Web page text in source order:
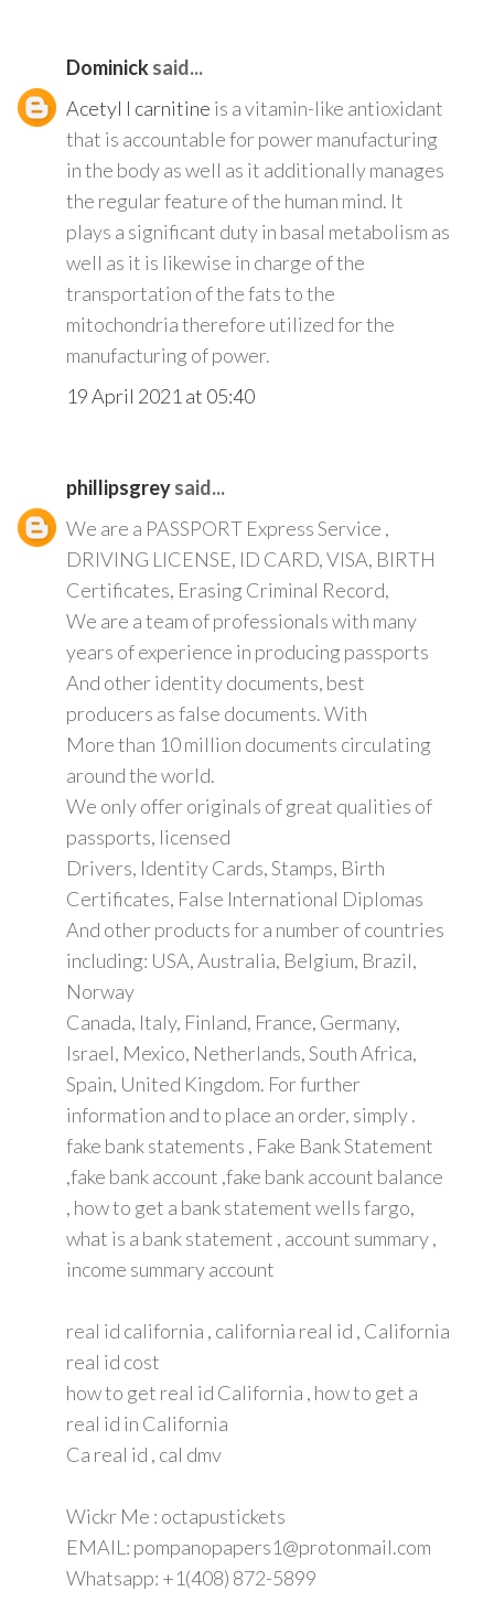
Dominicksaid...
Acetyl l carnitine is a vitamin-like antioxidant
that is accountable for power manufacturing
in the body as well as it additionally manages
the regular feature of the human mind. It
plays a significant duty in basal metabolism as
well as it is likewise in charge of the
transportation of the fats to the
mitochondria therefore utilized for the
manufacturing of power.
19 April 2021 at 05:40
phillipsgreysaid...
We are a PASSPORT Express Service ,
DRIVING LICENSE, ID CARD, VISA, BIRTH
Certificates, Erasing Criminal Record,
We are a team of professionals with many
years of experience in producing passports
And other identity documents, best
producers as false documents. With
More than 10 million documents circulating
around the world.
We only offer originals of great qualities of
passports, licensed
Drivers, Identity Cards, Stamps, Birth
Certificates, False International Diplomas
And other products for a number of countries
including: USA, Australia, Belgium, Brazil,
Norway
Canada, Italy, Finland, France, Germany,
Israel, Mexico, Netherlands, South Africa,
Spain, United Kingdom. For further
information and to place an order, simply .
fake bank statements , Fake Bank Statement
,fake bank account ,fake bank account balance
, how to get a bank statement wells fargo,
what is a bank statement , account summary ,
income summary account
real id california , california real id , California
real id cost
how to get real id California , how to get a
real id in California
Ca real id , cal dmv
Wickr Me : octapustickets
EMAIL: pompanopapers1@protonmail.com
Whatsapp: +1(408) 872-5899